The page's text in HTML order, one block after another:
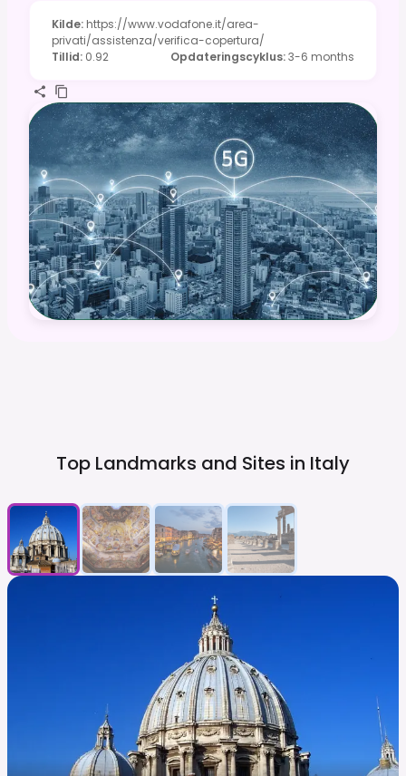
Kilde: https://www.vodafone.it/area-
privati/assistenza/verifica-copertura/
Tillid: 0.92 Opdateringscyklus:3-6 months
Top Landmarks and Sites in Italy